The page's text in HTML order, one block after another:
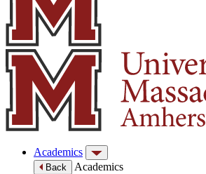
Academics
Back
Academics